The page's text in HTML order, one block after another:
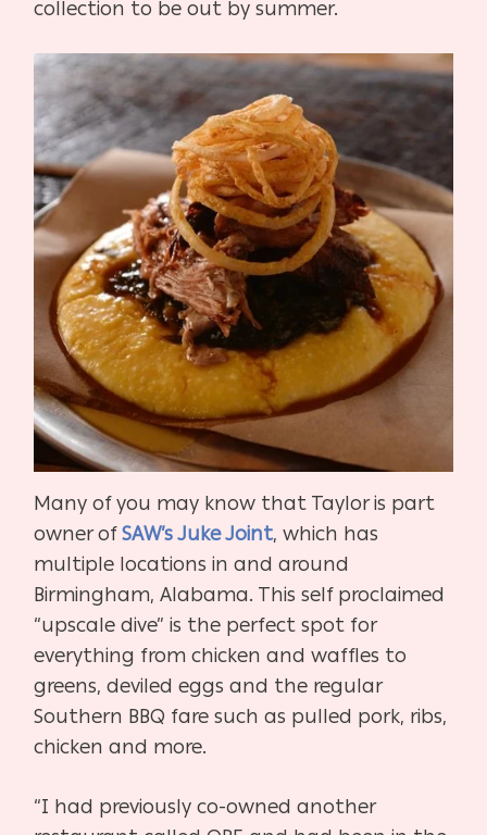
collection to be out by summer.
Many of you may know that Taylor is part
owner ofSAW’s Juke Joint, which has
multiple locations in and around
Birmingham, Alabama. This self proclaimed
“upscale dive” is the perfect spot for
everything from chicken and waffles to
greens, deviled eggs and the regular
Southern BBQ fare such as pulled pork, ribs,
chicken and more.
“I had previously co-owned another